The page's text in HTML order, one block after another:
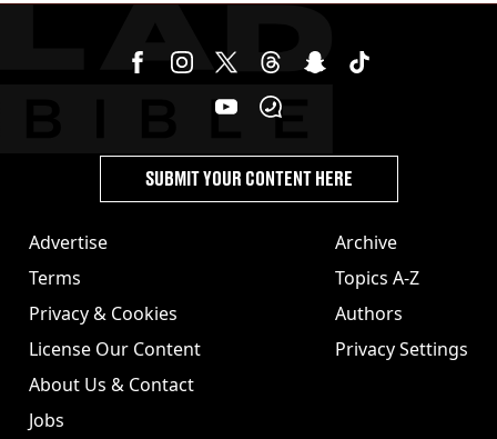
Advertise
Terms
Privacy & Cookies
License Our Content
About Us & Contact
Jobs
Archive
Topics A-Z
Authors
Privacy Settings
SUBMIT YOUR CONTENT HERE